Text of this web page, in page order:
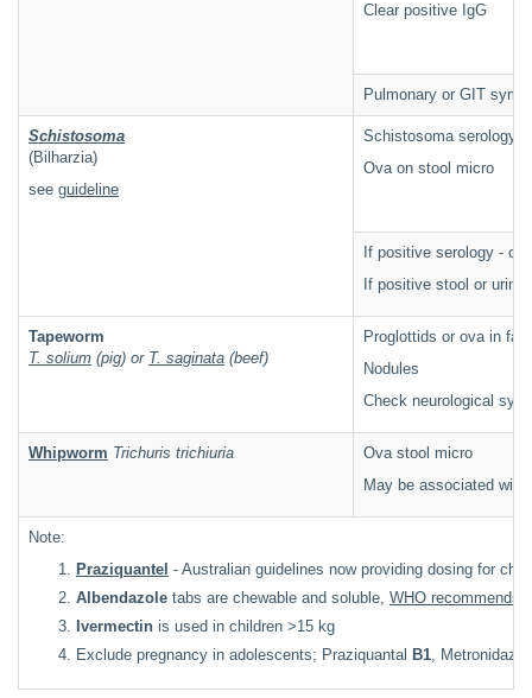
Clear positive IgG
Pulmonary or GIT
Schistosoma
(Bilharzia)
see guideline
Schistosoma serology
Ova on stool micro
If positive serology -
If positive stool or
Tapeworm
T. solium (pig) or T. saginata (beef)
Proglottids or ova in
Nodules
Check neurological
Whipworm Trichuris trichiuria
Ova stool micro
May be associated with
Note:
Praziquantel - Australian guidelines now providing dosing for
Albendazole tabs are chewable and soluble, WHO recommends
Ivermectin is used in children >15 kg
Exclude pregnancy in adolescents; Praziquantal B1,